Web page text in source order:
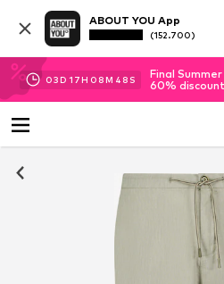
ABOUT YOU App
(152.700)
03D 17H 08M 47 S
Final
60%